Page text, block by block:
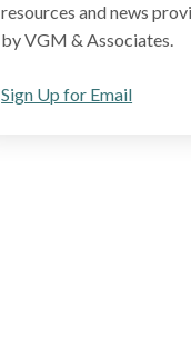
resources and news
by VGM & Associates.
Sign Up for Email